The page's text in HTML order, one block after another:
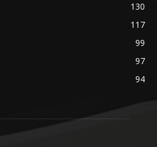
130
117
99
97
94